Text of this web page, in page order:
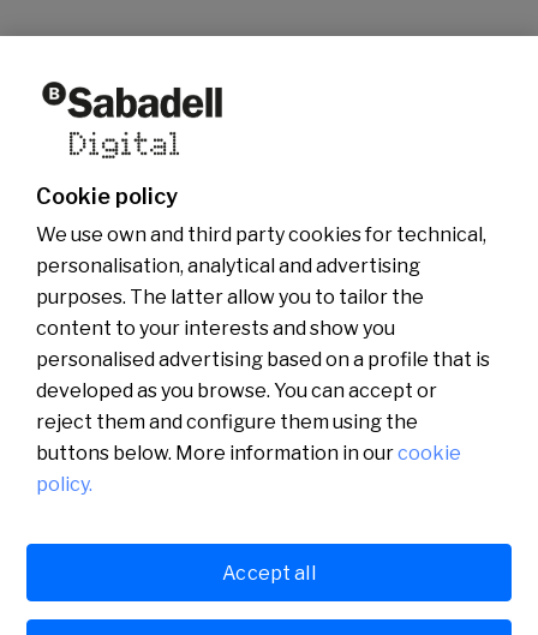
Who we are
News
Be Sabadell Digital
Join the team
Cookies policyPrivacy policy
English
Español
Cookie policy
We use own and third party cookies for technical,
personalisation, analytical and advertising
purposes. The latter allow you to tailor the
content to your interests and show you
personalised advertising based on a profile that is
developed as you browse. You can accept or
reject them and configure them using the
buttons below. More information in ourcookie
policy.
Accept all